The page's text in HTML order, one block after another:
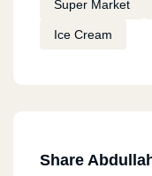
Super Market
Ice Cream
Share